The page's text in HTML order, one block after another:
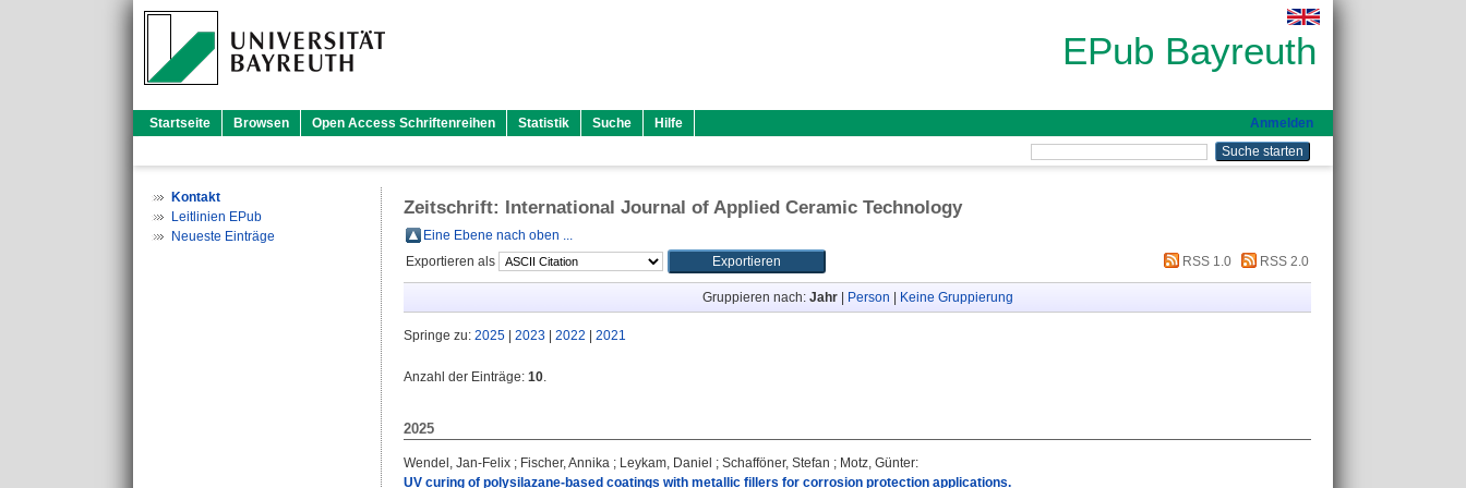
EPub Bayreuth
Startseite Browsen Open Access Schriftenreihen Statistik Suche Hilfe Anmelden
Kontakt
Leitlinien EPub
Neueste Einträge
Zeitschrift: International Journal of Applied Ceramic Technology
Eine Ebene nach oben ...
Exportieren als
RSS 1.0 RSS 2.0
Gruppieren nach: Jahr| Person Keine Gruppierung
Springe zu: 2025 2023 2022 2021
Anzahl der Einträge: 10.
2025
Wendel, Jan-Felix ; Fischer, Annika ; Leykam, Daniel ; Schafföner, Stefan ; Motz, Günter:
UV curing of polysilazane-based coatings with metallic fillers for corrosion protection applications.